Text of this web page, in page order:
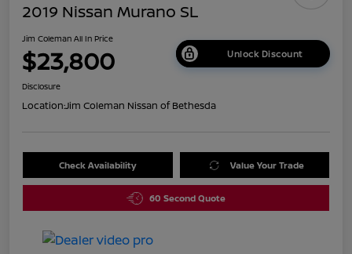
2019 Nissan Murano SL
Jim Coleman All In Price
$23,800 Unlock Discount
Disclosure
Location:Jim Coleman Nissan of Bethesda
Check Availability Value Your Trade
60 Second Quote